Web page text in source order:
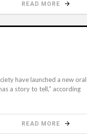
READ MORE
have launched a new oral
a story to tell,” according
READ MORE